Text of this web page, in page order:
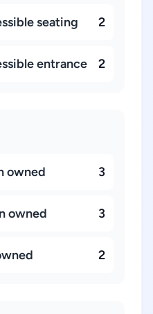
seating 2
entrance 2
owned 3
owned 3
2